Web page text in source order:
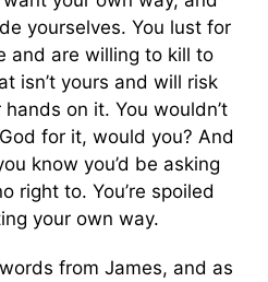
yourselves. You lust for
and are willing to kill to
isn’t yours and will risk
on it. You wouldn’t
for it, would you? And
know you’d be asking
right to. You’re spoiled
your own way.
from James, and as